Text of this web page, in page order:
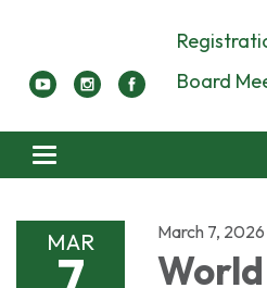
Board
Toggle navigation
MAR March 7, 2026